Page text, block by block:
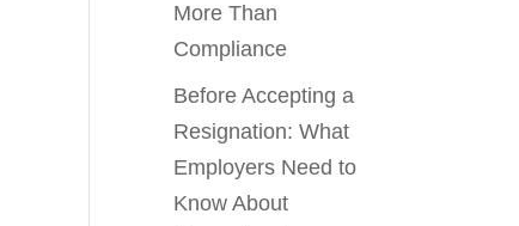
More Than
Compliance
Before Accepting a
Resignation: What
Employers Need to
Know About